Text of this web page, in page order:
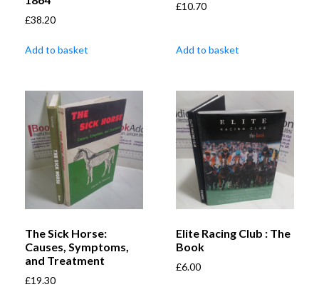
£38.20
Add to basket
£10.70
Add to basket
The Sick Horse:
Causes, Symptoms,
and Treatment
£19.30
Elite Racing Club : The
Book
£6.00